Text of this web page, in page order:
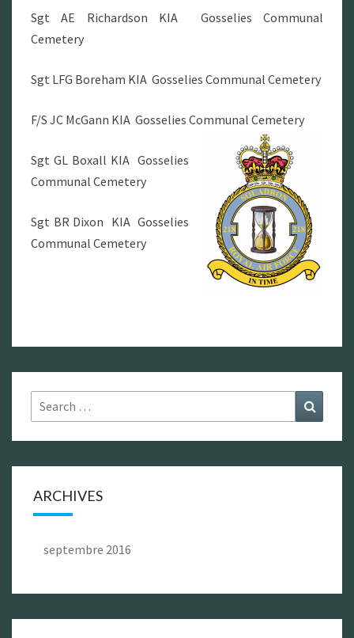
Sgt AE Richardson KIA Gosselies Communal
Cemetery
Sgt LFG Boreham KIA Gosselies Communal Cemetery
F/S JC McGann KIA Gosselies Communal Cemetery
Sgt GL Boxall KIA Gosselies
Communal Cemetery
Sgt BR Dixon KIA Gosselies
Communal Cemetery
Search
for:
ARCHIVES
septembre 2016